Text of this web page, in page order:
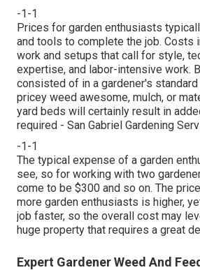
-1-1
Prices for garden enthusiasts
and tools to complete the job. Costs
work and setups that call for style,
expertise, and labor-intensive work.
consisted of in a gardener's
pricey weed awesome, mulch, or
yard beds will certainly result in
required - San Gabriel Gardening
-1-1
The typical expense of a garden
see, so for working with two
come to be $300 and so on. The
more garden enthusiasts is higher,
job faster, so the overall cost may
huge property that requires a great
Expert Gardener Weed And